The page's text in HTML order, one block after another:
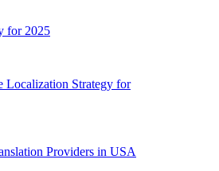
for 2025
Localization Strategy for
Providers in USA